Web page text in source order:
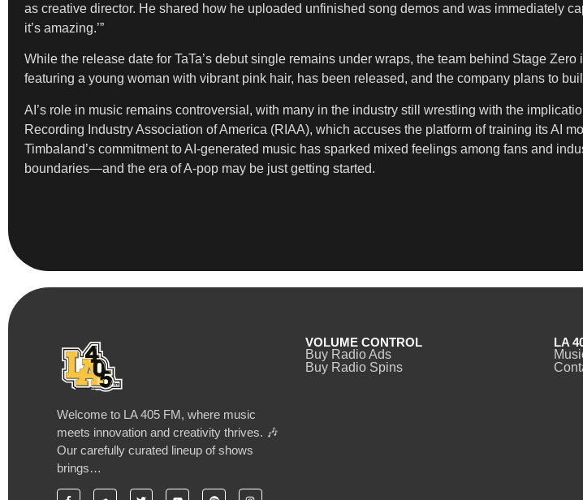
as creative director. He shared how he uploaded unfinished song demos and was immediately
it’s amazing.’”
While the release date for TaTa’s debut single remains under wraps, the team behind Stage
featuring a young woman with vibrant pink hair, has been released, and the company plans to
AI’s role in music remains controversial, with many in the industry still wrestling with the
Recording Industry Association of America (RIAA), which accuses the platform of training its AI
Timbaland’s commitment to AI-generated music has sparked mixed feelings among fans and
boundaries—and the era of A-pop may be just getting started.
Welcome to LA 405 FM, where music
meets innovation and creativity thrives. 🎶
Our carefully curated lineup of shows
brings…
VOLUME CONTROL
Buy Radio Ads
Buy Radio Spins
LA